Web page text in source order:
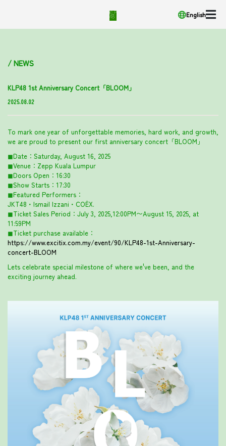
English
/ NEWS
KLP48 1st Anniversary Concert「BLOOM」
2025.08.02
To mark one year of unforgettable memories, hard work, and growth,
we are proud to present our first anniversary concert「BLOOM」
◼︎Date：Saturday, August 16, 2025
◼︎Venue：Zepp Kuala Lumpur
◼︎Doors Open：16:30
◼︎Show Starts：17:30
◼︎Featured Performers：
JKT48・Ismail Izzani・COËX.
◼︎Ticket Sales Period：July 3, 2025,12:00PM〜August 15, 2025, at
11:59PM
◼︎Ticket purchase available：
https://www.excitix.com.my/event/90/KLP48-1st-Anniversary-
concert-BLOOM
Lets celebrate special milestone of where we've been, and the
exciting journey ahead.